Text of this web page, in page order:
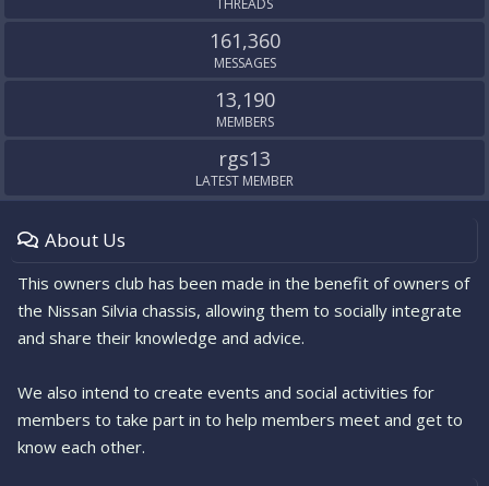
THREADS
161,360
MESSAGES
13,190
MEMBERS
rgs13
LATEST MEMBER
About Us
This owners club has been made in the benefit of owners of
the Nissan Silvia chassis, allowing them to socially integrate
and share their knowledge and advice.
We also intend to create events and social activities for
members to take part in to help members meet and get to
know each other.